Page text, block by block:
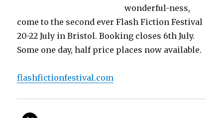
wonderful-ness,
come to the second ever Flash Fiction Festival
20-22 July in Bristol. Booking closes 6th July.
Some one day, half price places now available.
flashfictionfestival.com